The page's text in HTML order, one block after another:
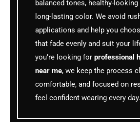
balanced tones, healthy-looking
long-lasting color. We avoid
applications and help you
that fade evenly and suit your
you’re looking for professional
near me, we keep the process
comfortable, and focused on
feel confident wearing every day.